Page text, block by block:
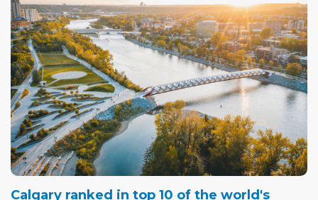
Calgary ranked in top 10 of the world's